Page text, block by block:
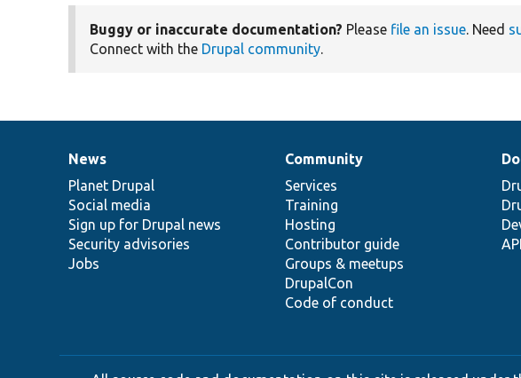
Buggy or inaccurate documentation? Please file an issue. Need
Connect with the Drupal community.
News
items
News
Planet Drupal
Social media
Sign up for Drupal news
Security advisories
Jobs
Our
community
Community
Services
Training
Hosting
Contributor guide
Groups & meetups
DrupalCon
Code of conduct
Documentation
Drupal
code
base
Governance
of
community